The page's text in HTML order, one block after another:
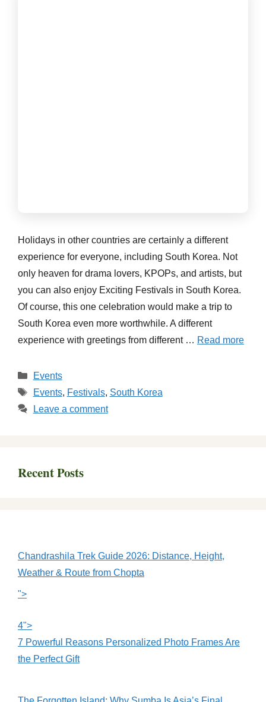
Holidays in other countries are certainly a different
experience for everyone, including South Korea. Not
only heaven for drama lovers, KPOPs, and artists, but
you can also enjoy Exciting Festivals in South Korea.
Of course, this one celebration would make a trip to
South Korea even more worthwhile. A different
experience with greetings from different … Read more
Categories
Events
Tags
Events, Festivals, South Korea
Leave a comment
Recent Posts
Chandrashila Trek Guide 2026: Distance, Height,
Weather & Route from Chopta
">
4">
7 Powerful Reasons Personalized Photo Frames Are
the Perfect Gift